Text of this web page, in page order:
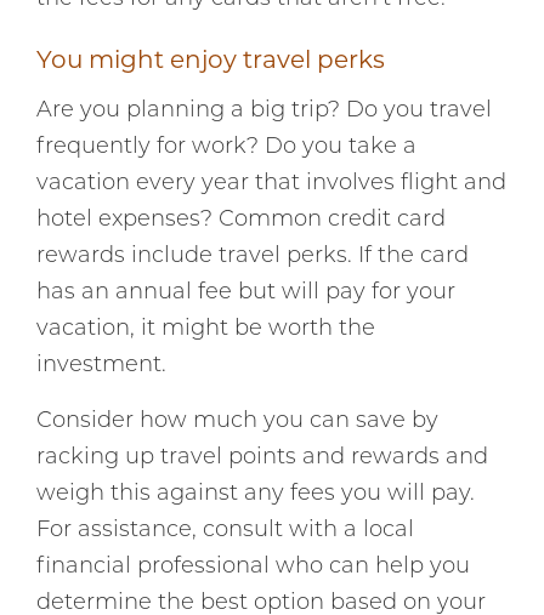
You might enjoy travel perks
Are you planning a big trip? Do you travel
frequently for work? Do you take a
vacation every year that involves flight and
hotel expenses? Common credit card
rewards include travel perks. If the card
has an annual fee but will pay for your
vacation, it might be worth the
investment.
Consider how much you can save by
racking up travel points and rewards and
weigh this against any fees you will pay.
For assistance, consult with a local
financial professional who can help you
determine the best option based on your